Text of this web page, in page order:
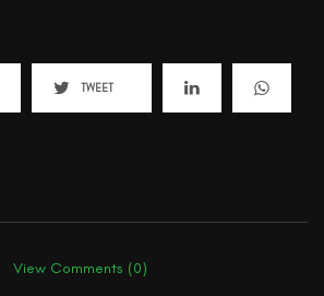
TWEET
View Comments (0)